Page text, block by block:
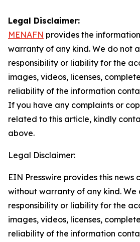
Legal Disclaimer:
MENAFN provides the
warranty of any kind. We do not
responsibility or liability for the
images, videos, licenses,
reliability of the information
If you have any complaints or
related to this article, kindly
above.
Legal Disclaimer:
EIN Presswire provides this news
without warranty of any kind.
responsibility or liability for the
images, videos, licenses,
reliability of the information